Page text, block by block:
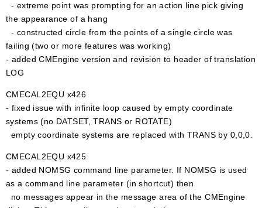
- extreme point was prompting for an action line pick giving
the appearance of a hang
- constructed circle from the points of a single circle was
failing (two or more features was working)
- added CMEngine version and revision to header of translation
LOG
CMECAL2EQU x426
- fixed issue with infinite loop caused by empty coordinate
systems (no DATSET, TRANS or ROTATE)
empty coordinate systems are replaced with TRANS by 0,0,0.
CMECAL2EQU x425
- added NOMSG command line parameter. If NOMSG is used
as a command line parameter (in shortcut) then
no messages appear in the message area of the CMEngine